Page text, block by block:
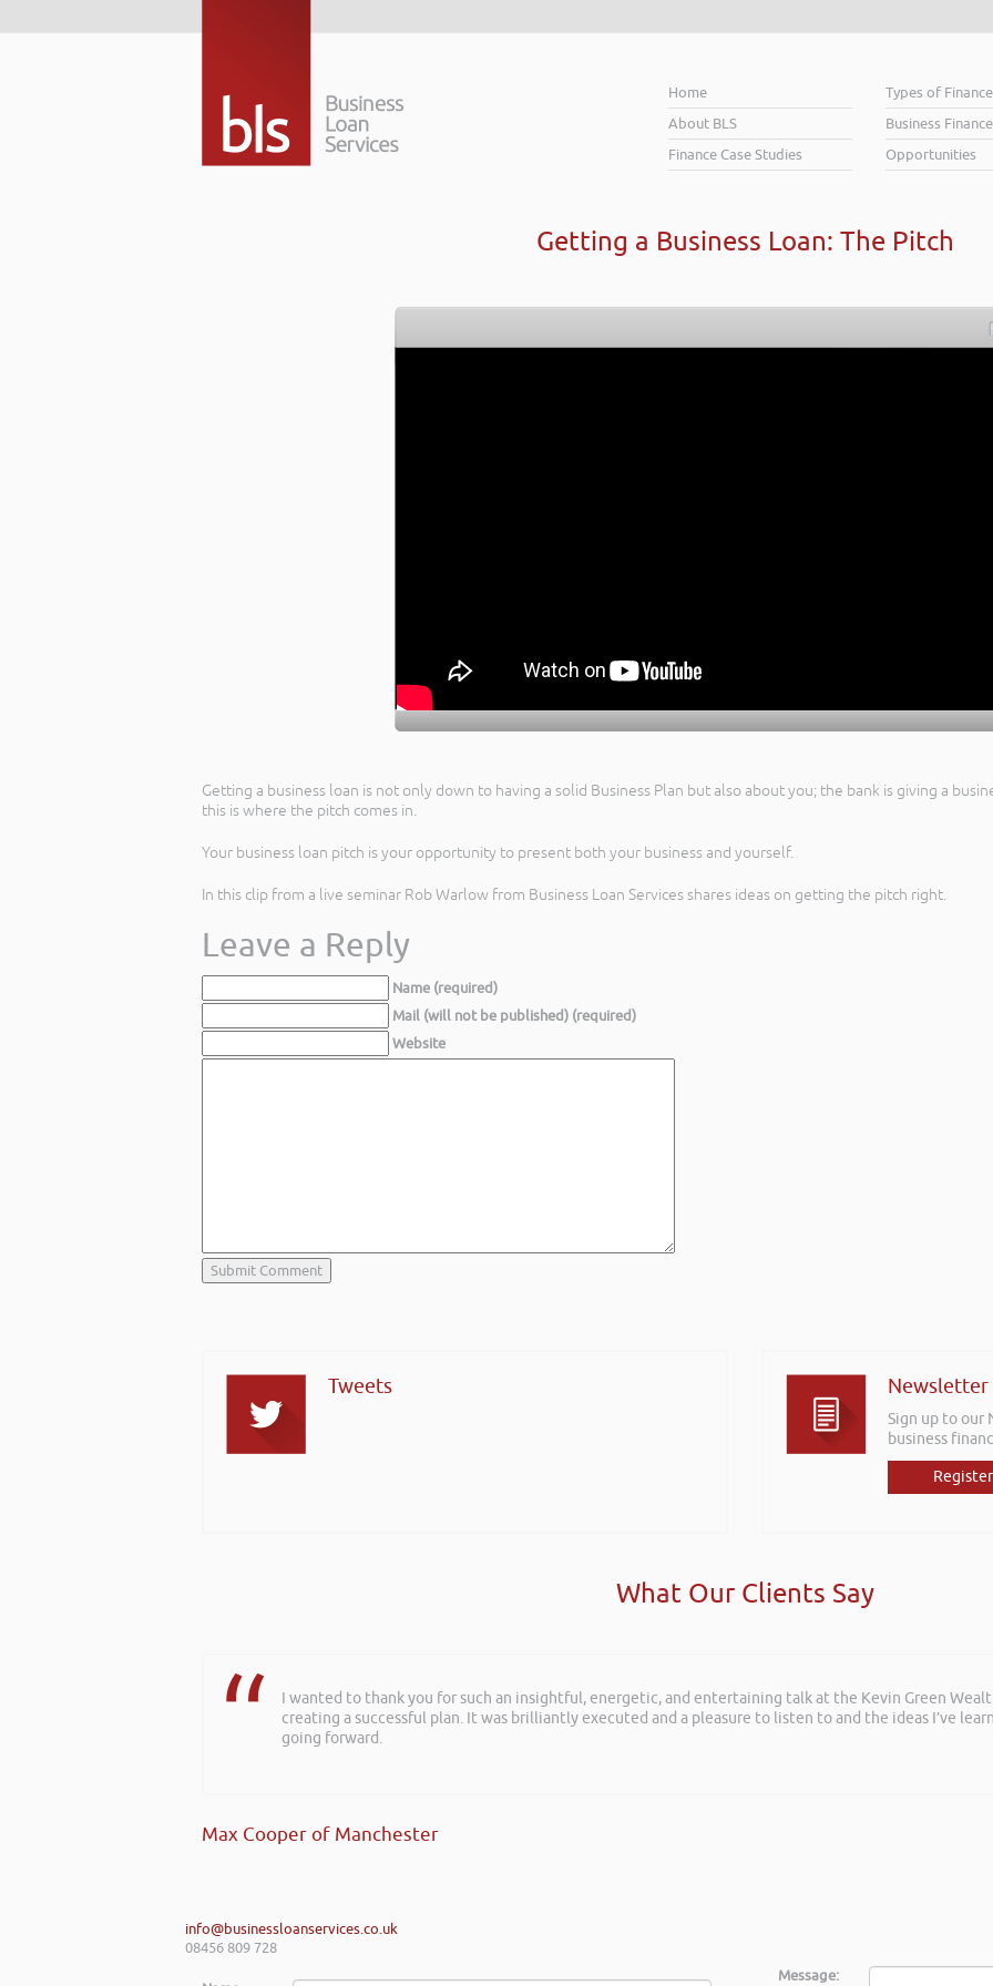
Home
About BLS
Finance Case Studies
Types of Finance
Business
Opportunities
Getting a Business Loan: The Pitch
Getting a business loan is not only down to having a solid Business Plan but also about you; the bank is giving a
this is where the pitch comes in.
Your business loan pitch is your opportunity to present both your business and yourself.
In this clip from a live seminar Rob Warlow from Business Loan Services shares ideas on getting the pitch right.
Leave a Reply
Name (required)
Mail (will not be published) (required)
Website
Tweets Newsletter
Sign up to our
business
Register
What Our Clients Say
I wanted to thank you for such an insightful, energetic, and entertaining talk at the Kevin Green
creating a successful plan. It was brilliantly executed and a pleasure to listen to and the ideas I’ve
going forward.
Max Cooper of Manchester
info@businessloanservices.co.uk
08456 809 728
Message: